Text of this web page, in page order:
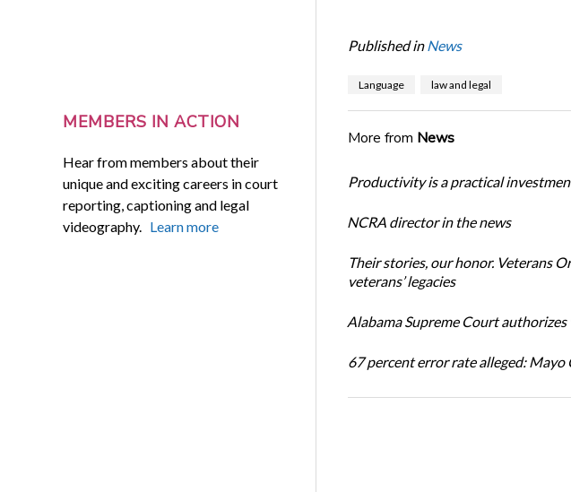
MEMBERS IN ACTION
Hear from members about their
unique and exciting careers in court
reporting, captioning and legal
videography. Learn more
Published in News
Language law and legal
More from News
Productivity is a practical
NCRA director in the news
Their stories, our honor. Veterans
veterans’ legacies
Alabama Supreme Court
67 percent error rate alleged: